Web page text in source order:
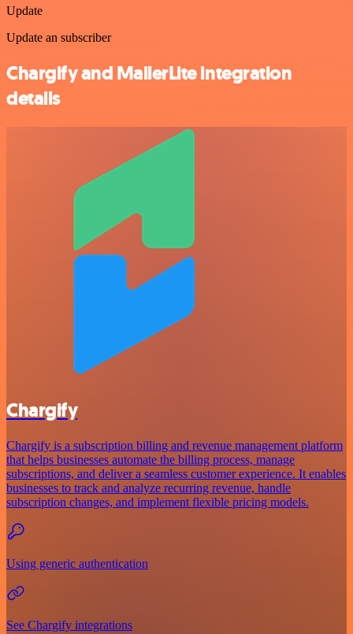
Update
Update an subscriber
Chargify and MailerLite integration
details
Chargify
Chargify is a subscription billing and revenue management platform
that helps businesses automate the billing process, manage
subscriptions, and deliver a seamless customer experience. It enables
businesses to track and analyze recurring revenue, handle
subscription changes, and implement flexible pricing models.
Using generic authentication
See Chargify integrations